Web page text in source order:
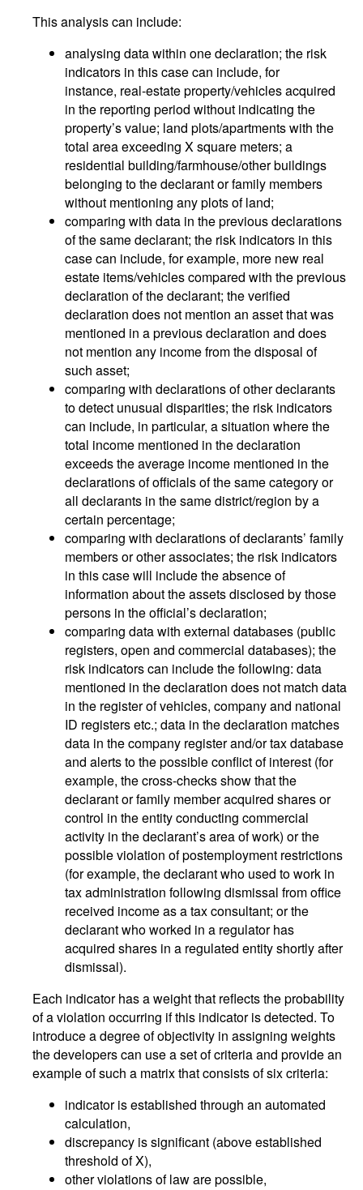
This analysis can include:
analysing data within one declaration; the risk
indicators in this case can include, for
instance, real-estate property/vehicles acquired
in the reporting period without indicating the
property’s value; land plots/apartments with the
total area exceeding X square meters; a
residential building/farmhouse/other buildings
belonging to the declarant or family members
without mentioning any plots of land;
comparing with data in the previous declarations
of the same declarant; the risk indicators in this
case can include, for example, more new real
estate items/vehicles compared with the previous
declaration of the declarant; the verified
declaration does not mention an asset that was
mentioned in a previous declaration and does
not mention any income from the disposal of
such asset;
comparing with declarations of other declarants
to detect unusual disparities; the risk indicators
can include, in particular, a situation where the
total income mentioned in the declaration
exceeds the average income mentioned in the
declarations of officials of the same category or
all declarants in the same district/region by a
certain percentage;
comparing with declarations of declarants’ family
members or other associates; the risk indicators
in this case will include the absence of
information about the assets disclosed by those
persons in the official’s declaration;
comparing data with external databases (public
registers, open and commercial databases); the
risk indicators can include the following: data
mentioned in the declaration does not match data
in the register of vehicles, company and national
ID registers etc.; data in the declaration matches
data in the company register and/or tax database
and alerts to the possible conflict of interest (for
example, the cross-checks show that the
declarant or family member acquired shares or
control in the entity conducting commercial
activity in the declarant’s area of work) or the
possible violation of postemployment restrictions
(for example, the declarant who used to work in
tax administration following dismissal from office
received income as a tax consultant; or the
declarant who worked in a regulator has
acquired shares in a regulated entity shortly after
dismissal).
Each indicator has a weight that reflects the probability
of a violation occurring if this indicator is detected. To
introduce a degree of objectivity in assigning weights
the developers can use a set of criteria and provide an
example of such a matrix that consists of six criteria:
indicator is established through an automated
calculation,
discrepancy is significant (above established
threshold of X),
other violations of law are possible,